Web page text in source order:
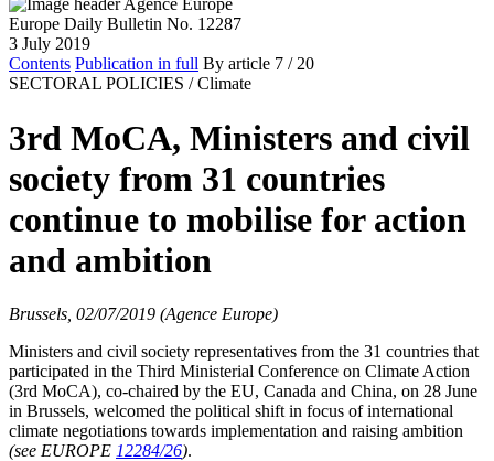
Europe Daily Bulletin No. 12287
3 July 2019
Contents Publication in full By article 7 / 20
SECTORAL POLICIES / Climate
3rd MoCA, Ministers and civil
society from 31 countries
continue to mobilise for action
and ambition
Brussels, 02/07/2019 (Agence Europe)
Ministers and civil society representatives from the 31 countries that
participated in the Third Ministerial Conference on Climate Action
(3rd MoCA), co-chaired by the EU, Canada and China, on 28 June
in Brussels, welcomed the political shift in focus of international
climate negotiations towards implementation and raising ambition
(see EUROPE 12284/26).